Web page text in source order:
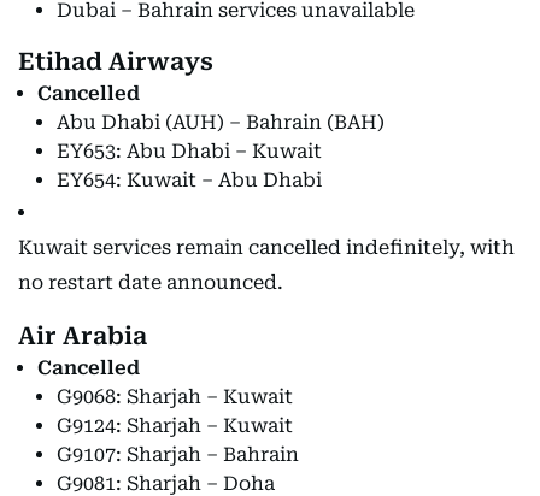
Dubai – Bahrain services unavailable
Etihad Airways
Cancelled
Abu Dhabi (AUH) – Bahrain (BAH)
EY653: Abu Dhabi – Kuwait
EY654: Kuwait – Abu Dhabi
Kuwait services remain cancelled indefinitely, with
no restart date announced.
Air Arabia
Cancelled
G9068: Sharjah – Kuwait
G9124: Sharjah – Kuwait
G9107: Sharjah – Bahrain
G9081: Sharjah – Doha